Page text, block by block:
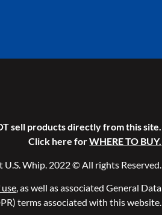
sell products directly from this site.
Click here forWHERE TO BUY.
U.S. Whip. 2022 © All rights Reserved.
, as well as associated General Data
terms associated with this website.